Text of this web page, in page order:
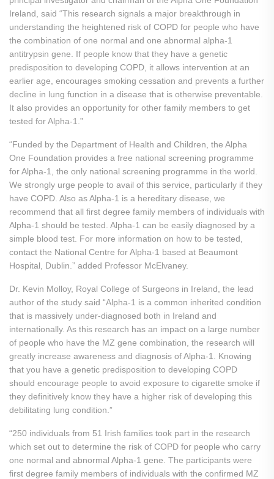
Ireland, said “This research signals a major breakthrough in
understanding the heightened risk of COPD for people who have
the combination of one normal and one abnormal alpha-1
antitrypsin gene. If people know that they have a genetic
predisposition to developing COPD, it allows intervention at an
earlier age, encourages smoking cessation and prevents a further
decline in lung function in a disease that is otherwise preventable.
It also provides an opportunity for other family members to get
tested for Alpha-1.”
“Funded by the Department of Health and Children, the Alpha
One Foundation provides a free national screening programme
for Alpha-1, the only national screening programme in the world.
We strongly urge people to avail of this service, particularly if they
have COPD. Also as Alpha-1 is a hereditary disease, we
recommend that all first degree family members of individuals with
Alpha-1 should be tested. Alpha-1 can be easily diagnosed by a
simple blood test. For more information on how to be tested,
contact the National Centre for Alpha-1 based at Beaumont
Hospital, Dublin.” added Professor McElvaney.
Dr. Kevin Molloy, Royal College of Surgeons in Ireland, the lead
author of the study said “Alpha-1 is a common inherited condition
that is massively under-diagnosed both in Ireland and
internationally. As this research has an impact on a large number
of people who have the MZ gene combination, the research will
greatly increase awareness and diagnosis of Alpha-1. Knowing
that you have a genetic predisposition to developing COPD
should encourage people to avoid exposure to cigarette smoke if
they definitively know they have a higher risk of developing this
debilitating lung condition.”
“250 individuals from 51 Irish families took part in the research
which set out to determine the risk of COPD for people who carry
one normal and abnormal Alpha-1 gene. The participants were
first degree family members of individuals with the confirmed MZ